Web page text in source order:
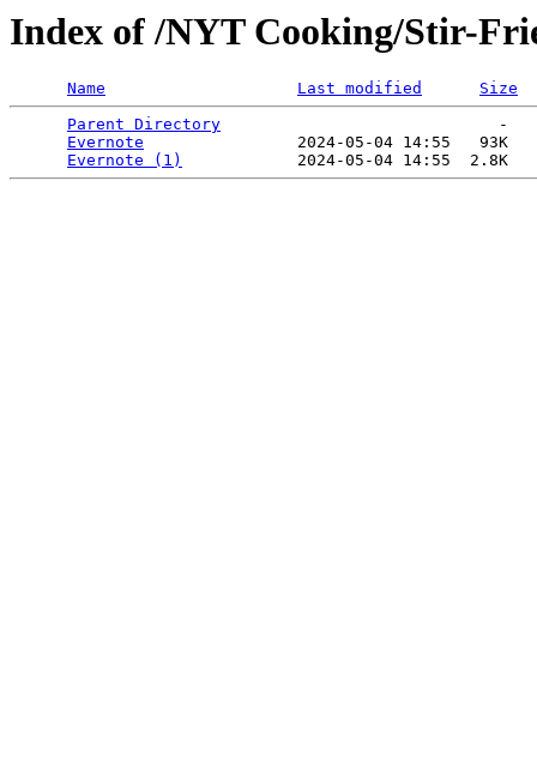
Index of /NYT Cooking/Stir-
Name Last modified
Size
Parent Directory
                             -
Evernote
                2024-05-04 14:55   93K
Evernote (1)